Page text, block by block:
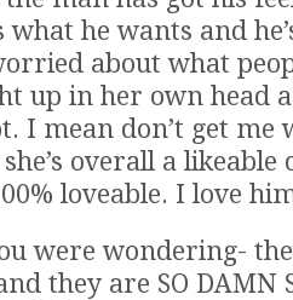
he wants and
about what
up in her own head
I mean don’t get me
overall a likeable
loveable. I love
were wondering-
they are SO DAMN